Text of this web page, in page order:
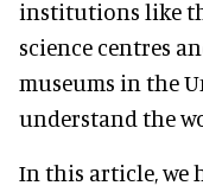
institutions like
science centres
museums in the
understand the
In this article, we